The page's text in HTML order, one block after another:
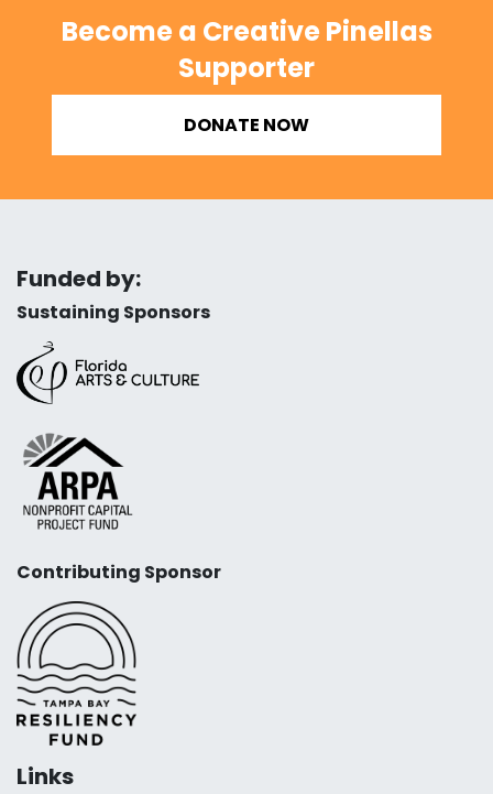
Become a Creative Pinellas
Supporter
DONATE NOW
Funded by:
Sustaining Sponsors
Contributing Sponsor
Links